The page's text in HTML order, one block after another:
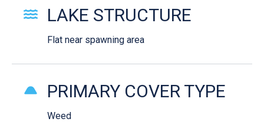
LAKE STRUCTURE
Flat near spawning area
PRIMARY COVER TYPE
Weed